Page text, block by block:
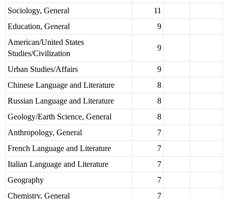
Sociology, General
11
Education, General
9
American/United States
Studies/Civilization
9
Urban Studies/Affairs
9
Chinese Language and Literature
8
Russian Language and Literature
8
Geology/Earth Science, General
8
Anthropology, General
7
French Language and Literature
7
Italian Language and Literature
7
Geography
7
Chemistry, General
7